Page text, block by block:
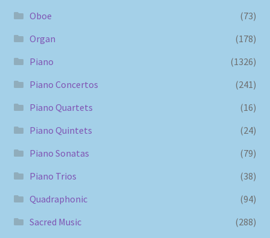
Oboe
(73)
Organ
(178)
Piano
(1326)
Piano Concertos
(241)
Piano Quartets
(16)
Piano Quintets
(24)
Piano Sonatas
(79)
Piano Trios
(38)
Quadraphonic
(94)
Sacred Music
(288)